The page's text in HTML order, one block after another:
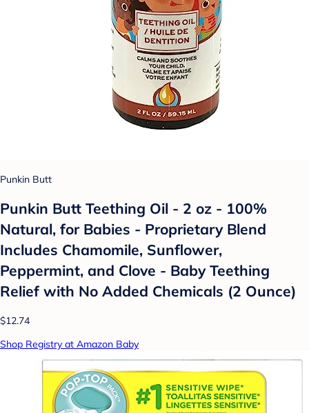
Punkin Butt
Punkin Butt Teething Oil - 2 oz - 100%
Natural, for Babies - Proprietary Blend
Includes Chamomile, Sunflower,
Peppermint, and Clove - Baby Teething
Relief with No Added Chemicals (2 Ounce)
$12.74
Shop Registry at Amazon Baby